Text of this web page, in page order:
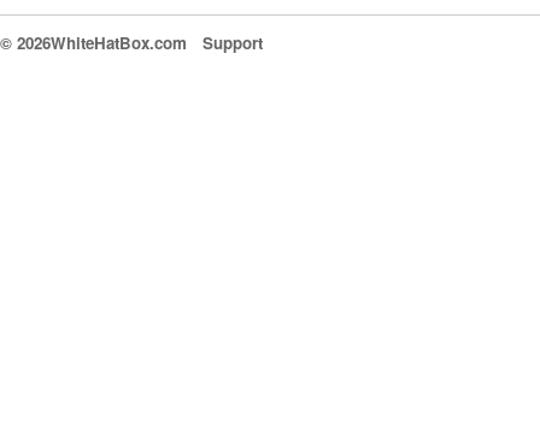
© 2026WhiteHatBox.com Support